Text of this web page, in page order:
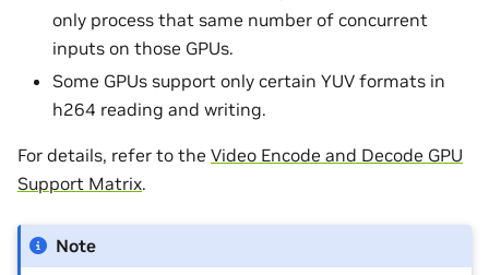
only process that same number of concurrent
inputs on those GPUs.
Some GPUs support only certain YUV formats in
h264 reading and writing.
For details, refer to the Video Encode and Decode GPU
Support Matrix.
Note